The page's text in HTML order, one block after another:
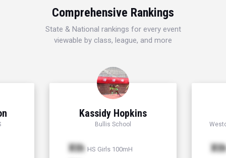
Comprehensive Rankings
State & National rankings for every event
viewable by class, league, and more
Kassidy Hopkins
Bullis School
Xth HS Girls 100mH Xth